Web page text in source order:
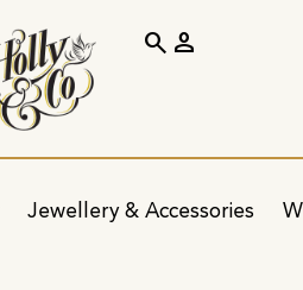
Jewellery & Accessories
search person